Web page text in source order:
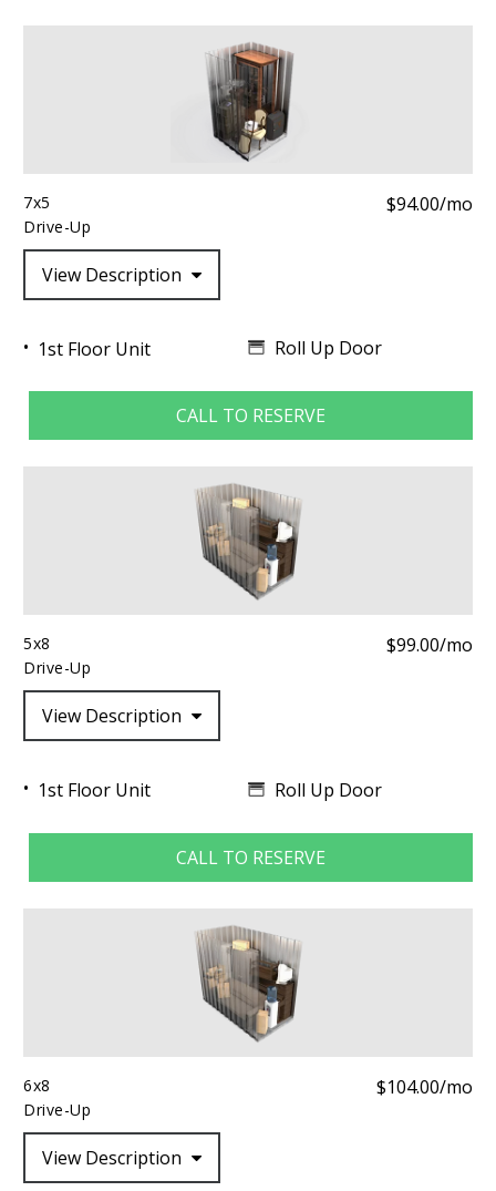
7x5
Drive-Up
$94.00/mo
View Description
1st Floor Unit Roll Up Door
CALL TO RESERVE
5x8
Drive-Up
$99.00/mo
View Description
1st Floor Unit Roll Up Door
CALL TO RESERVE
6x8
Drive-Up
$104.00/mo
View Description